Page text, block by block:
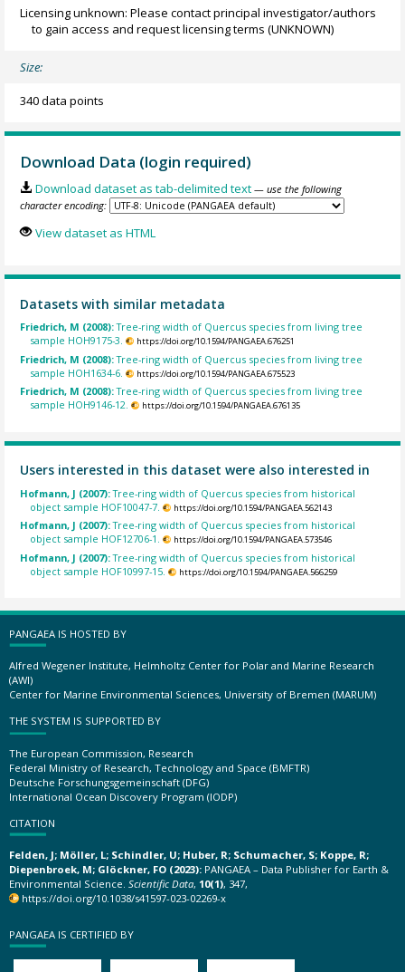
Licensing unknown: Please contact principal investigator/authors
to gain access and request licensing terms (UNKNOWN)
Size:
340 data points
Download Data (login required)
Download dataset as tab-delimited text — use the following
character encoding:
View dataset as HTML
Datasets with similar metadata
Friedrich, M (2008):Tree-ring width of Quercus species from living tree
sample HOH9175-3.
https://doi.org/10.1594/PANGAEA.676251
Friedrich, M (2008):Tree-ring width of Quercus species from living tree
sample HOH1634-6.
https://doi.org/10.1594/PANGAEA.675523
Friedrich, M (2008):Tree-ring width of Quercus species from living tree
sample HOH9146-12.
https://doi.org/10.1594/PANGAEA.676135
Users interested in this dataset were also interested in
Hofmann, J (2007):Tree-ring width of Quercus species from historical
object sample HOF10047-7.
https://doi.org/10.1594/PANGAEA.562143
Hofmann, J (2007):Tree-ring width of Quercus species from historical
object sample HOF12706-1.
https://doi.org/10.1594/PANGAEA.573546
Hofmann, J (2007):Tree-ring width of Quercus species from historical
object sample HOF10997-15.
https://doi.org/10.1594/PANGAEA.566259
PANGAEA IS HOSTED BY
Alfred Wegener Institute, Helmholtz Center for Polar and Marine Research
(AWI)
Center for Marine Environmental Sciences, University of Bremen (MARUM)
THE SYSTEM IS SUPPORTED BY
The European Commission, Research
Federal Ministry of Research, Technology and Space (BMFTR)
Deutsche Forschungsgemeinschaft (DFG)
International Ocean Discovery Program (IODP)
CITATION
Felden, J; Möller, L; Schindler, U; Huber, R; Schumacher, S; Koppe, R;
Diepenbroek, M; Glöckner, FO (2023): PANGAEA – Data Publisher for Earth &
Environmental Science. Scientific Data, 10(1), 347,
https://doi.org/10.1038/s41597-023-02269-x
PANGAEA IS CERTIFIED BY